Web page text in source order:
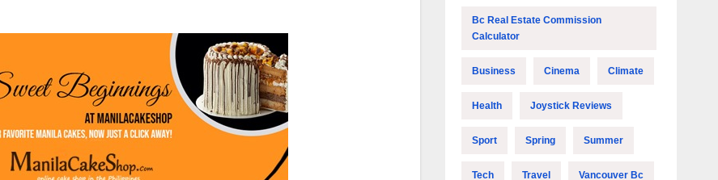
Bc Real Estate Commission
Calculator
Business Cinema Climate
Health Joystick Reviews
Sport Spring Summer
Tech Travel Vancouver Bc